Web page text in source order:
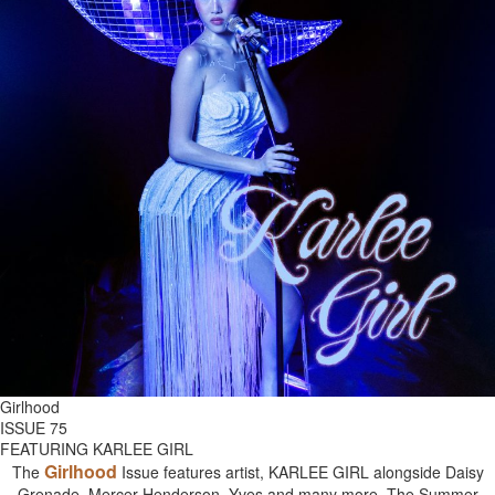
Girlhood
ISSUE 75
FEATURING KARLEE GIRL
The Girlhood Issue features artist, KARLEE GIRL alongside Daisy